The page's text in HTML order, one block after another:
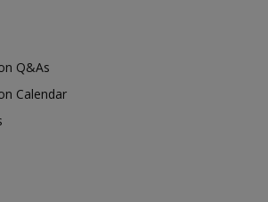
Q&As
Calendar